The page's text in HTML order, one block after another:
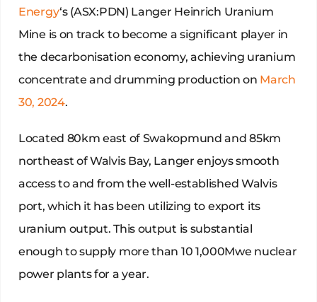
Energy‘s (ASX:PDN) Langer Heinrich Uranium
Mine is on track to become a significant player in
the decarbonisation economy, achieving uranium
concentrate and drumming production on March
30, 2024.
Located 80km east of Swakopmund and 85km
northeast of Walvis Bay, Langer enjoys smooth
access to and from the well-established Walvis
port, which it has been utilizing to export its
uranium output. This output is substantial
enough to supply more than 10 1,000Mwe nuclear
power plants for a year.